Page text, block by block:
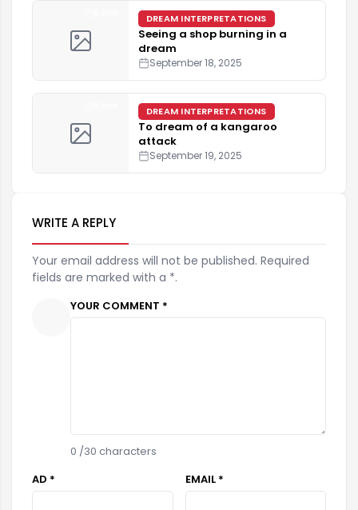
DREAM INTERPRETATIONS
Seeing a shop burning in a
dream
September 18, 2025
DREAM INTERPRETATIONS
To dream of a kangaroo
attack
September 19, 2025
WRITE A REPLY
Your email address will not be published. Required
fields are marked with a *.
YOUR COMMENT *
0 /30 characters
AD *
EMAIL *